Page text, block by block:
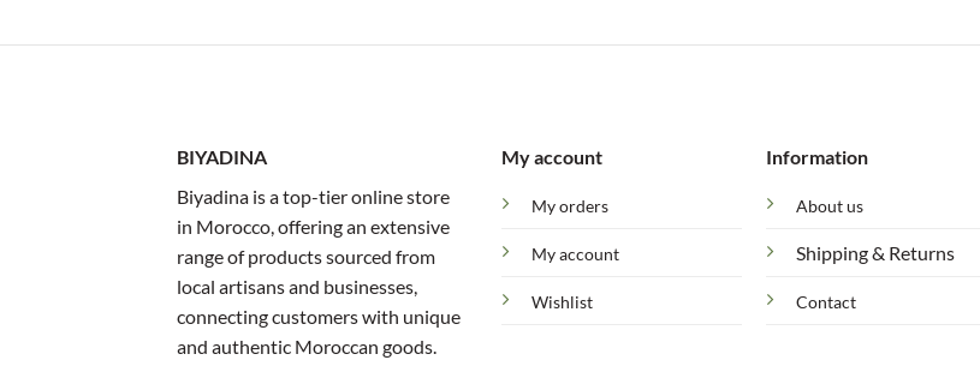
BIYADINA
Biyadina is a top-tier online store
in Morocco, offering an extensive
range of products sourced from
local artisans and businesses,
connecting customers with unique
and authentic Moroccan goods.
My account
My orders
My account
Wishlist
Information
About us
Shipping & Returns
Contact